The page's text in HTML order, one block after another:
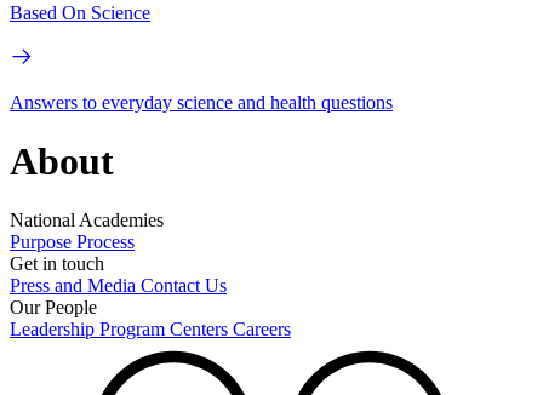
Based On Science
Answers to everyday science and health questions
About
National Academies
Purpose Process
Get in touch
Press and Media Contact Us
Our People
Leadership Program Centers Careers